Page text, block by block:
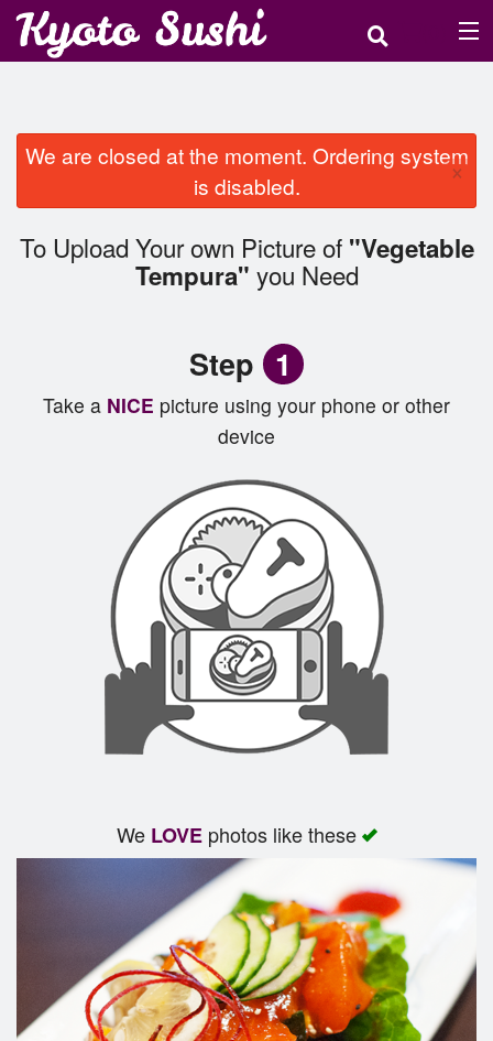
Order Online
Location
Login
We are closed at the moment. Ordering system
is disabled.
×
To Upload Your own Picture of "Vegetable
Tempura" you Need
Step 1
Take a NICE picture using your phone or other
device
We LOVEphotos like these